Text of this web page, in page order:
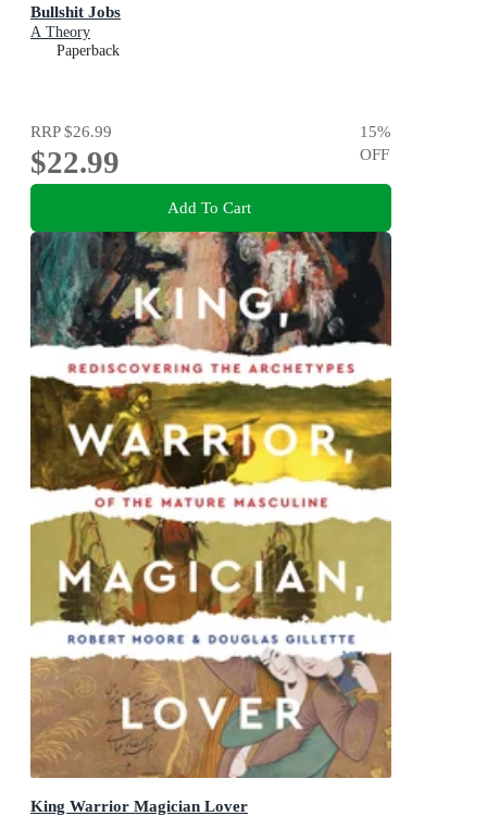
Bullshit Jobs
A Theory
Paperback
RRP$26.99
$22.99
15%
OFF
Add To Cart
King Warrior Magician Lover